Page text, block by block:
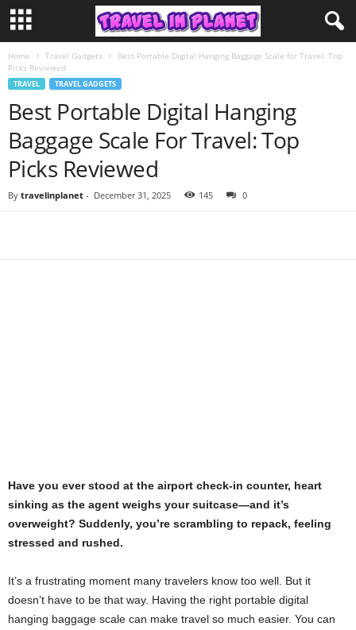
Home Travel Gadgets
Best Portable Digital Hanging Baggage Scale for Travel: Top
Picks Reviewed
TRAVEL TRAVEL GADGETS
Best Portable Digital Hanging
Baggage Scale For Travel: Top
Picks Reviewed
By travelinplanet - December 31, 2025 145 0
Have you ever stood at the airport check-in counter, heart
sinking as the agent weighs your suitcase—and it’s
overweight? Suddenly, you’re scrambling to repack, feeling
stressed and rushed.
It’s a frustrating moment many travelers know too well. But it
doesn’t have to be that way. Having the right portable digital
hanging baggage scale can make travel so much easier. You can